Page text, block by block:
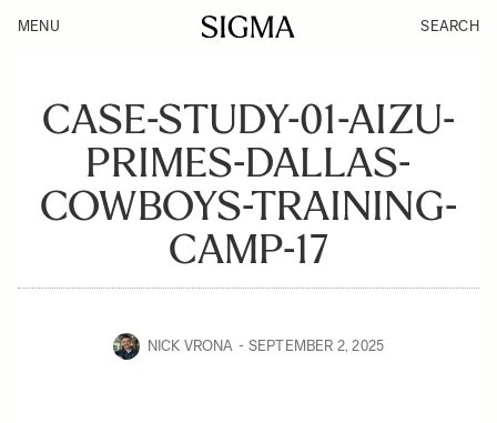
MENU SEARCH
CASE-STUDY-01-AIZU-
PRIMES-DALLAS-
COWBOYS-TRAINING-
CAMP-17
NICK VRONA SEPTEMBER 2, 2025